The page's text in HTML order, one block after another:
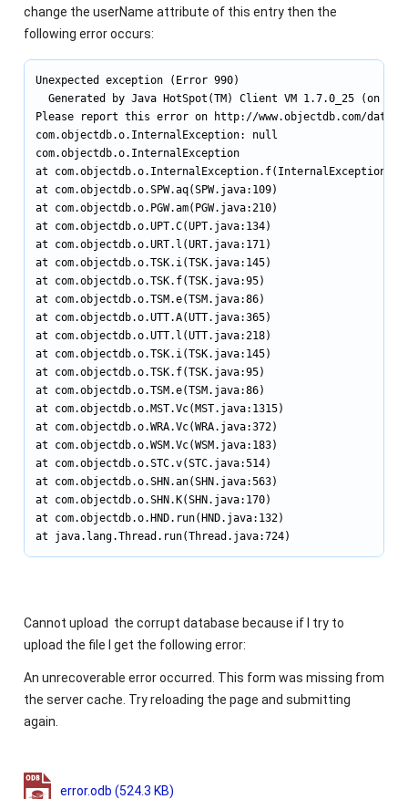
change the userName attribute of this entry then the
following error occurs:
Unexpected exception (Error 990)
Generated by Java HotSpot(TM) Client VM 1.7.0_25 (on
Please report this error on http://www.objectdb.com/
com.objectdb.o.InternalException: null
com.objectdb.o.InternalException
at
at com.objectdb.o.SPW.aq(SPW.java:109)
at com.objectdb.o.PGW.am(PGW.java:210)
at com.objectdb.o.UPT.C(UPT.java:134)
at com.objectdb.o.URT.l(URT.java:171)
at com.objectdb.o.TSK.i(TSK.java:145)
at com.objectdb.o.TSK.f(TSK.java:95)
at com.objectdb.o.TSM.e(TSM.java:86)
at com.objectdb.o.UTT.A(UTT.java:365)
at com.objectdb.o.UTT.l(UTT.java:218)
at com.objectdb.o.TSK.i(TSK.java:145)
at com.objectdb.o.TSK.f(TSK.java:95)
at com.objectdb.o.TSM.e(TSM.java:86)
at com.objectdb.o.MST.Vc(MST.java:1315)
at com.objectdb.o.WRA.Vc(WRA.java:372)
at com.objectdb.o.WSM.Vc(WSM.java:183)
at com.objectdb.o.STC.v(STC.java:514)
at com.objectdb.o.SHN.an(SHN.java:563)
at com.objectdb.o.SHN.K(SHN.java:170)
at com.objectdb.o.HND.run(HND.java:132)
at java.lang.Thread.run(Thread.java:724)
Cannot upload the corrupt database because if I try to
upload the file I get the following error:
An unrecoverable error occurred. This form was missing from
the server cache. Try reloading the page and submitting
again.
error.odb (524.3 KB)